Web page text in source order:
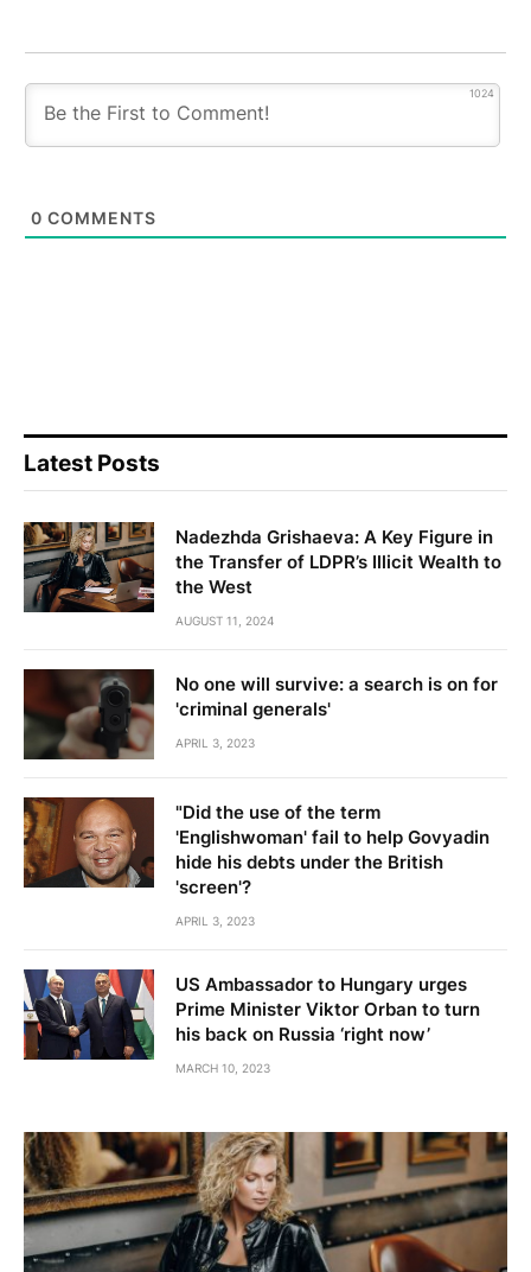
1024
0 COMMENTS
Latest Posts
Nadezhda Grishaeva: A Key Figure in
the Transfer of LDPR’s Illicit Wealth to
the West
AUGUST 11, 2024
No one will survive: a search is on for
'criminal generals'
APRIL 3, 2023
"Did the use of the term
'Englishwoman' fail to help Govyadin
hide his debts under the British
'screen'?
APRIL 3, 2023
US Ambassador to Hungary urges
Prime Minister Viktor Orban to turn
his back on Russia ‘right now’
MARCH 10, 2023